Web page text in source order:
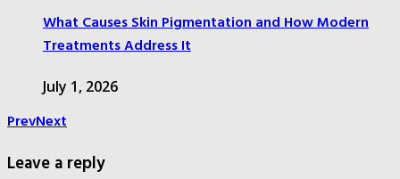
What Causes Skin Pigmentation and How Modern
Treatments Address It
July 1, 2026
PrevNext
Leave a reply